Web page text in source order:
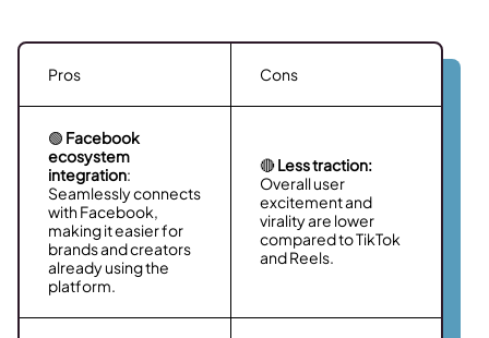
Pros Cons
🟢 Facebook
ecosystem
integration:
Seamlessly connects
with Facebook,
making it easier for
brands and creators
already using the
platform.
🔴Less traction:
Overall user
excitement and
virality are lower
compared to TikTok
and Reels.